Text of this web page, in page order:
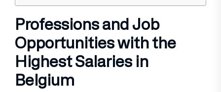
Professions and Job
Opportunities with the
Highest Salaries in
Belgium